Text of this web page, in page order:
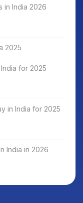
in India 2026
2025
for 2025
in India for 2025
India in 2026